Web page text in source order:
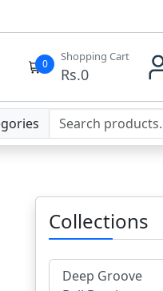
0
Shopping Cart
Rs.0
Collections
Deep Groove